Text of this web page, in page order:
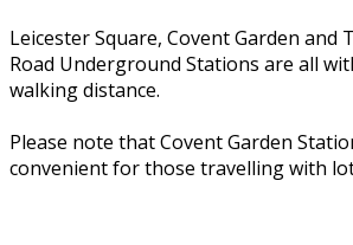
Leicester Square, Covent Garden and
Road Underground Stations are all
walking distance.
Please note that Covent Garden
convenient for those travelling with